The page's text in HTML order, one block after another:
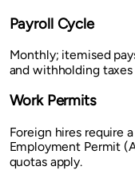
Payroll Cycle
Monthly; itemised
and withholding taxes
Work Permits
Foreign hires require
Employment Permit
quotas apply.